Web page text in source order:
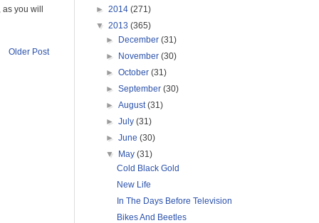
you will
Older Post
► 2014 (271)
▼ 2013 (365)
►
December(31)
►
November(30)
►October(31)
►September(30)
►August(31)
►July(31)
►June(30)
▼
May(31)
Cold Black Gold
New Life
In The Days Before Television
Bikes And Beetles